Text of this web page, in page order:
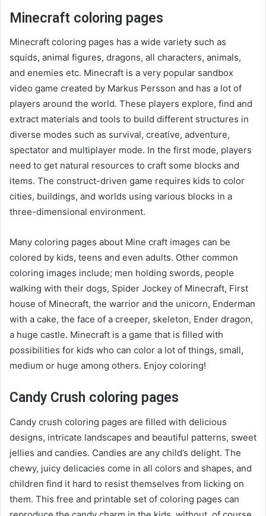
Minecraft coloring pages
Minecraft coloring pages has a wide variety such as
squids, animal figures, dragons, all characters, animals,
and enemies etc. Minecraft is a very popular sandbox
video game created by Markus Persson and has a lot of
players around the world. These players explore, find and
extract materials and tools to build different structures in
diverse modes such as survival, creative, adventure,
spectator and multiplayer mode. In the first mode, players
need to get natural resources to craft some blocks and
items. The construct-driven game requires kids to color
cities, buildings, and worlds using various blocks in a
three-dimensional environment.
Many coloring pages about Mine craft images can be
colored by kids, teens and even adults. Other common
coloring images include; men holding swords, people
walking with their dogs, Spider Jockey of Minecraft, First
house of Minecraft, the warrior and the unicorn, Enderman
with a cake, the face of a creeper, skeleton, Ender dragon,
a huge castle. Minecraft is a game that is filled with
possibilities for kids who can color a lot of things, small,
medium or huge among others. Enjoy coloring!
Candy Crush coloring pages
Candy crush coloring pages are filled with delicious
designs, intricate landscapes and beautiful patterns, sweet
jellies and candies. Candies are any child’s delight. The
chewy, juicy delicacies come in all colors and shapes, and
children find it hard to resist themselves from licking on
them. This free and printable set of coloring pages can